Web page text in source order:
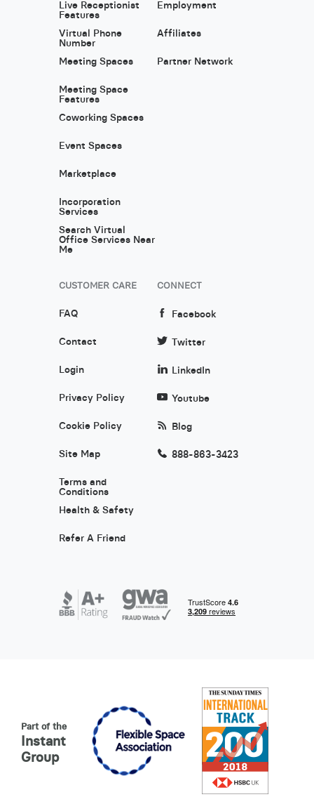
Live Receptionist
Features
Virtual Phone
Number
Meeting Spaces
Meeting Space
Features
Coworking Spaces
Event Spaces
Marketplace
Incorporation
Services
Search Virtual
Office Services Near
Me
Employment
Affiliates
Partner Network
CUSTOMER CARE
FAQ
Contact
Login
Privacy Policy
Cookie Policy
Site Map
Terms and
Conditions
Health & Safety
Refer A Friend
CONNECT
Facebook
Twitter
LinkedIn
Youtube
Blog
888-863-3423
Part of the
Instant
Group